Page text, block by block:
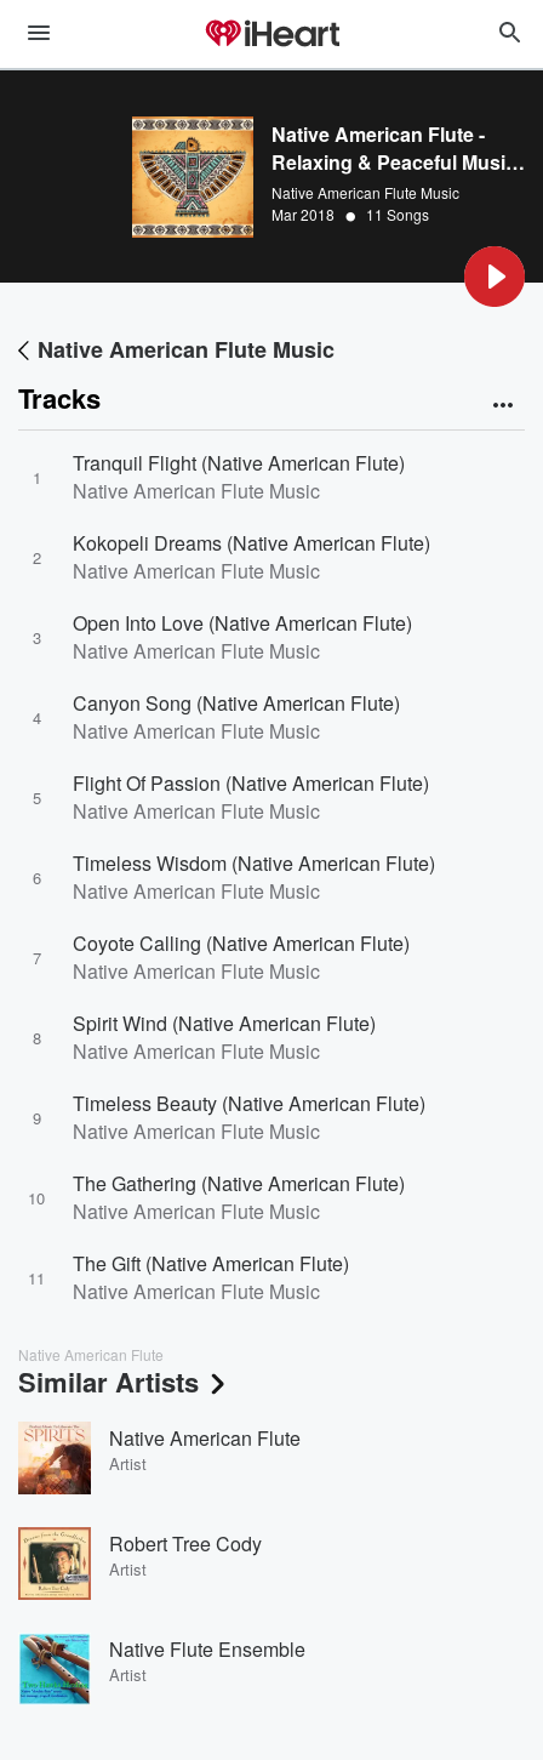
Native American Flute -
Relaxing & Peaceful Music
for Massage, Yoga,
Meditation, Spa, Reiki, and
Native American Flute Music
Mar 2018 • 11 Songs
Native American Flute Music
Tracks
1
Tranquil Flight (Native American Flute)
Native American Flute Music
2
Kokopeli Dreams (Native American Flute)
Native American Flute Music
3
Open Into Love (Native American Flute)
Native American Flute Music
4
Canyon Song (Native American Flute)
Native American Flute Music
5
Flight Of Passion (Native American Flute)
Native American Flute Music
6
Timeless Wisdom (Native American Flute)
Native American Flute Music
7
Coyote Calling (Native American Flute)
Native American Flute Music
8
Spirit Wind (Native American Flute)
Native American Flute Music
9
Timeless Beauty (Native American Flute)
Native American Flute Music
10
The Gathering (Native American Flute)
Native American Flute Music
11
The Gift (Native American Flute)
Native American Flute Music
Native American Flute
Similar Artists
Native American Flute
Artist
Robert Tree Cody
Artist
Native Flute Ensemble
Artist